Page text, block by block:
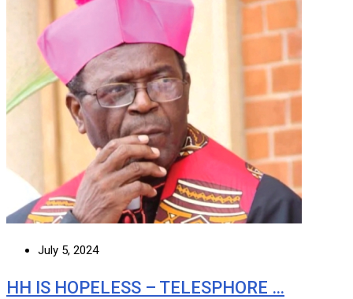
July 5, 2024
HH IS HOPELESS – TELESPHORE …